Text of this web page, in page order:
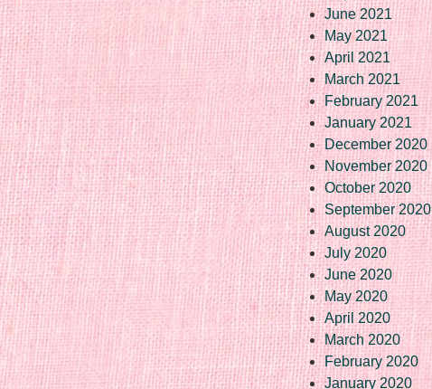
June 2021
May 2021
April 2021
March 2021
February 2021
January 2021
December 2020
November 2020
October 2020
September 2020
August 2020
July 2020
June 2020
May 2020
April 2020
March 2020
February 2020
January 2020